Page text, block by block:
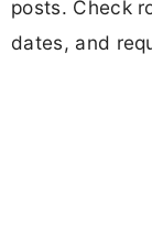
posts. Check
dates, and